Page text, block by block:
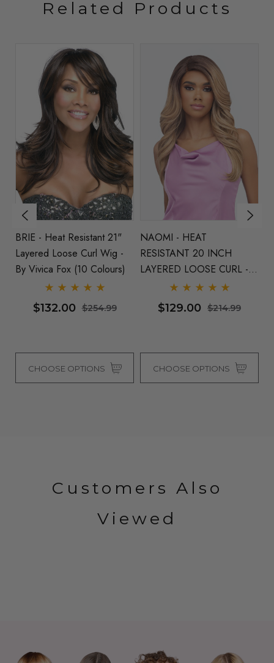
Related Products
BRIE - Heat Resistant 21"
Layered Loose Curl Wig -
By Vivica Fox (10 Colours)
$132.00 $254.99
CHOOSE OPTIONS
NAOMI - HEAT
RESISTANT 20 INCH
LAYERED LOOSE CURL -
ONE COLOUR LEFT
$129.00 $214.99
CHOOSE OPTIONS
Customers Also
Viewed